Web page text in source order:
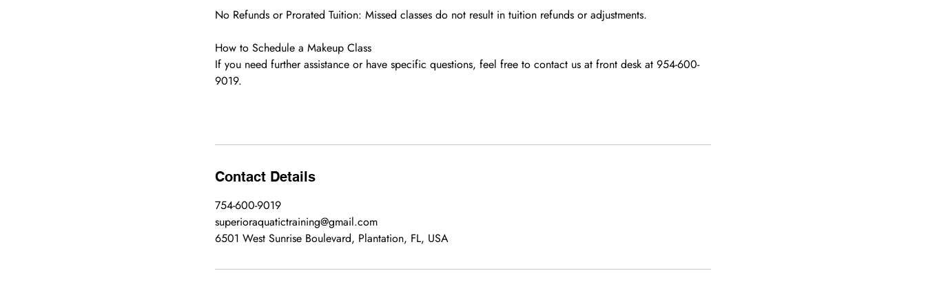
No Refunds or Prorated Tuition: Missed classes do not result in tuition refunds or adjustments.
How to Schedule a Makeup Class
If you need further assistance or have specific questions, feel free to contact us at front desk at 954-600-
9019.
Contact Details
754-600-9019
superioraquatictraining@gmail.com
6501 West Sunrise Boulevard, Plantation, FL, USA